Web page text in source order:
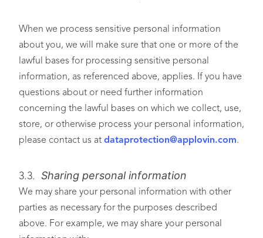
When we process sensitive personal information
about you, we will make sure that one or more of the
lawful bases for processing sensitive personal
information, as referenced above, applies. If you have
questions about or need further information
concerning the lawful bases on which we collect, use,
store, or otherwise process your personal information,
please contact us at dataprotection@applovin.com.
3.3. Sharing personal information
We may share your personal information with other
parties as necessary for the purposes described
above. For example, we may share your personal